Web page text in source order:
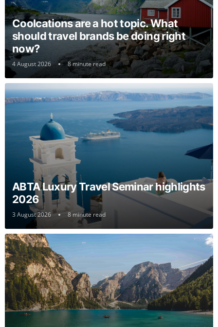
Coolcations are a hot topic. What
should travel brands be doing right
now?
4 August 2026 8 minute read
ABTA Luxury Travel Seminar highlights
2026
3 August 2026 8 minute read